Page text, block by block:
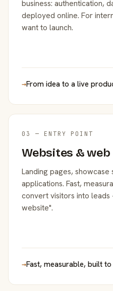
business: authentication,
deployed online. For
want to launch.
→From idea to a live
03 — ENTRY POINT
Websites &
Landing pages,
applications. Fast,
convert visitors into
website".
→Fast, measurable, built